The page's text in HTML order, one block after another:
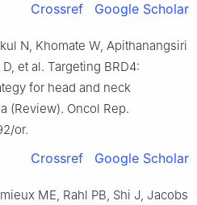
Crossref Google Scholar
N, Khomate W, Apithanangsiri
et al. Targeting BRD4:
for head and neck
(Review). Oncol Rep.
or.
Crossref Google Scholar
ME, Rahl PB, Shi J, Jacobs